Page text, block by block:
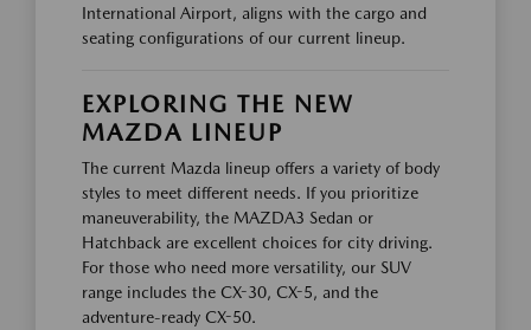
International Airport, aligns with the cargo and
seating configurations of our current lineup.
EXPLORING THE NEW
MAZDA LINEUP
The current Mazda lineup offers a variety of body
styles to meet different needs. If you prioritize
maneuverability, the MAZDA3 Sedan or
Hatchback are excellent choices for city driving.
For those who need more versatility, our SUV
range includes the CX-30, CX-5, and the
adventure-ready CX-50.